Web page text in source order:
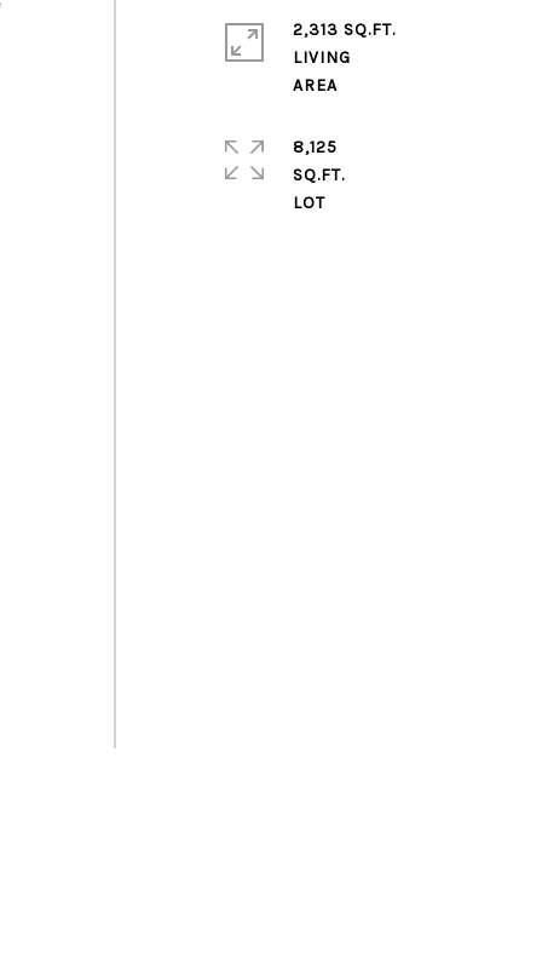
2,313 SQ.FT.
LIVING
AREA
8,125
SQ.FT.
LOT